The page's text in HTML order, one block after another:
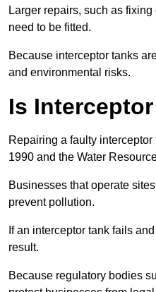
Larger repairs, such as
need to be fitted.
Because interceptor tanks
and environmental risks.
Is
Repairing a faulty
1990 and the Water
Businesses that operate
prevent pollution.
If an interceptor tank fails
result.
Because regulatory bodies